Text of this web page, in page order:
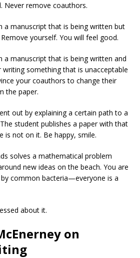
Never remove coauthors.
a manuscript that is being written but
yourself. You will feel good.
a manuscript that is being written and
something that is unacceptable
your coauthors to change their
the paper.
out by explaining a certain path to a
student publishes a paper with that
is not on it. Be happy, smile.
solves a mathematical problem
new ideas on the beach. You are
common bacteria—everyone is a
about it.
on